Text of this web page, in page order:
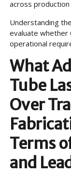
across production
Understanding
evaluate whether
operational
What
Tube
Over
Terms
and